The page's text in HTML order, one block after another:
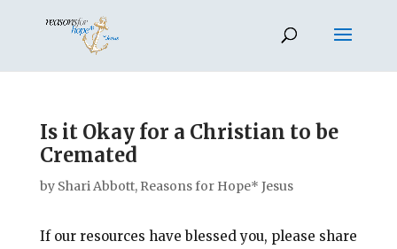
Is it Okay for a Christian to be
Cremated
by Shari Abbott, Reasons for Hope* Jesus
If our resources have blessed you, please share